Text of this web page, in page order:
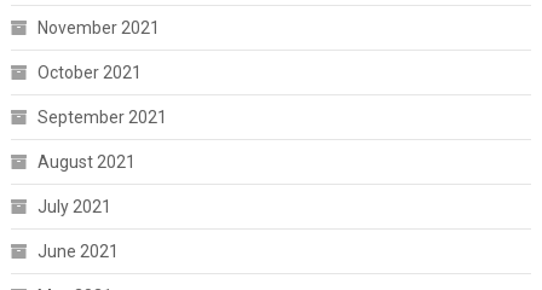
November 2021
October 2021
September 2021
August 2021
July 2021
June 2021